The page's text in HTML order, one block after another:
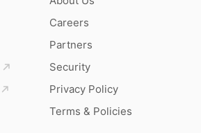
Careers
Partners
Security
Privacy Policy
Terms & Policies